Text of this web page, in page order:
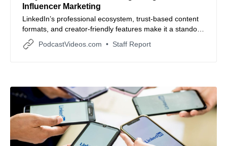
Influencer Marketing
LinkedIn’s professional ecosystem, trust-based content
formats, and creator-friendly features make it a standout
platform for brand influencer campaigns focused on
credibility and measurable results.
PodcastVideos.com Staff Report